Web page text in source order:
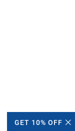
GET 10% OFF